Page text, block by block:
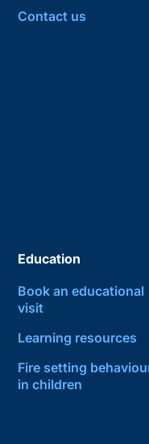
Contact us
Education
Book an educational
visit
Learning resources
Fire setting
in children